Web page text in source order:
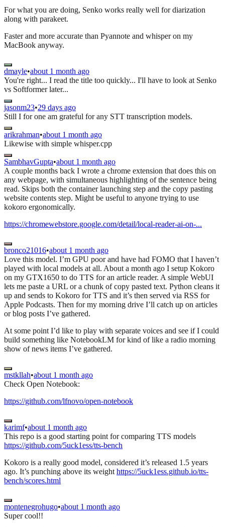
For what you are doing, Senko works really well for diarization
along with parakeet.
Faster and more accurate than Pyannote and whisper on my
MacBook anyway.
dmayle•about 1 month ago
You're right... I read the title too quickly... I'll have to look at Senko
vs Softformer later...
jasonm23•29 days ago
Still I for one am grateful for any STT transcription models.
arikrahman•about 1 month ago
Likewise with simple whisper.cpp
SambhavGupta•about 1 month ago
A couple months back I wrote a chrome extension that does this on
any webpage, with simultaneous highlighting of the sentence being
read. Skips both the container launching step and the copy pasting
website contents step. Might be useful to anyone trying to use
kokoro ergonomically.
https://chromewebstore.google.com/detail/local-reader-ai-on-...
bronco21016•about 1 month ago
Love this model. I’m GPU poor and have had FOMO that I haven’t
played with local models at all. About a month ago I setup Kokoro
on my GTX1650 to do TTS for an article reader. A simple WebUI
lets me paste a URL or a chunk of copy pasted text. Python cleans it
up and sends to Kokoro for TTS and it’s then served via RSS for
Apple Podcasts. Then for my morning drive I’ll catch up on articles
or blog posts I’ve gathered.
At some point I’d like to play with separate voices and see if I could
build something like NotebookLM for kind of like a radio morning
show of news items I’ve gathered.
mstkllah•about 1 month ago
Check Open Notebook:
https://github.com/lfnovo/open-notebook
karimf•about 1 month ago
This repo is a good starting point for comparing TTS models
https://github.com/5uck1ess/tts-bench
Kokoro is a really good model, considered it’s released 1.5 years
ago. It’s punching above its weight https://5uck1ess.github.io/tts-
bench/scores.html
montenegrohugo•about 1 month ago
Super cool!!